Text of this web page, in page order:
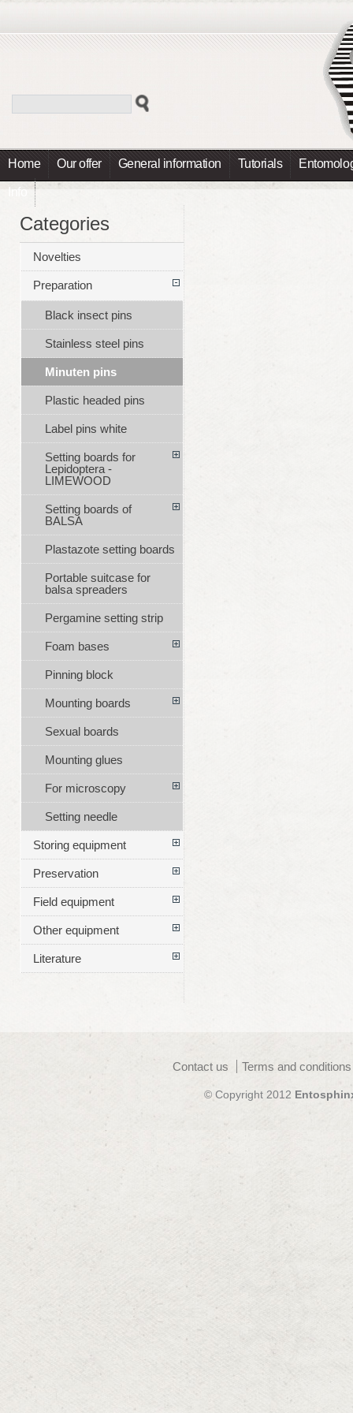
Home Our offer General information Tutorials
Info
Categories
Novelties
Preparation
Black insect pins
Stainless steel pins
Minuten pins
Plastic headed pins
Label pins white
Setting boards for
Lepidoptera -
LIMEWOOD
Setting boards of
BALSA
Plastazote setting boards
Portable suitcase for
balsa spreaders
Pergamine setting strip
Foam bases
Pinning block
Mounting boards
Sexual boards
Mounting glues
For microscopy
Setting needle
Storing equipment
Preservation
Field equipment
Other equipment
Literature
Contact us Terms and
© Copyright 2012